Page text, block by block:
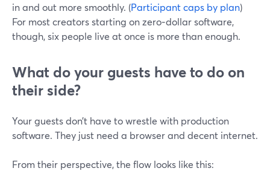
in and out more smoothly. (Participant caps by plan)
For most creators starting on zero‑dollar software,
though, six people live at once is more than enough.
What do your guests have to do on
their side?
Your guests don’t have to wrestle with production
software. They just need a browser and decent internet.
From their perspective, the flow looks like this: